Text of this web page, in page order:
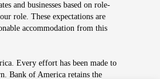
and businesses based on role-
role. These expectations are
accommodation from this
Every effort has been made to
Bank of America retains the